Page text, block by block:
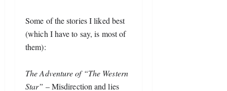
Some of the stories I liked best
(which I have to say, is most of
them):
The Adventure of “The Western
Star” – Misdirection and lies